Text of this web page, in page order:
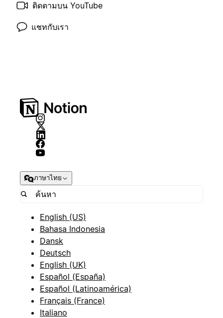
ติดตามบน YouTube
แชทกับเรา
ภาษาไทย
English (US)
Bahasa Indonesia
Dansk
Deutsch
English (UK)
Español (España)
Español (Latinoamérica)
Français (France)
Italiano